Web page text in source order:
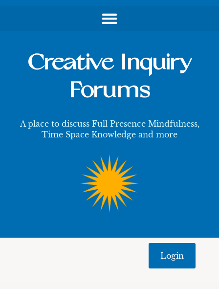
Creative Inquiry
Forums
A place to discuss Full Presence Mindfulness,
Time Space Knowledge and more
Login